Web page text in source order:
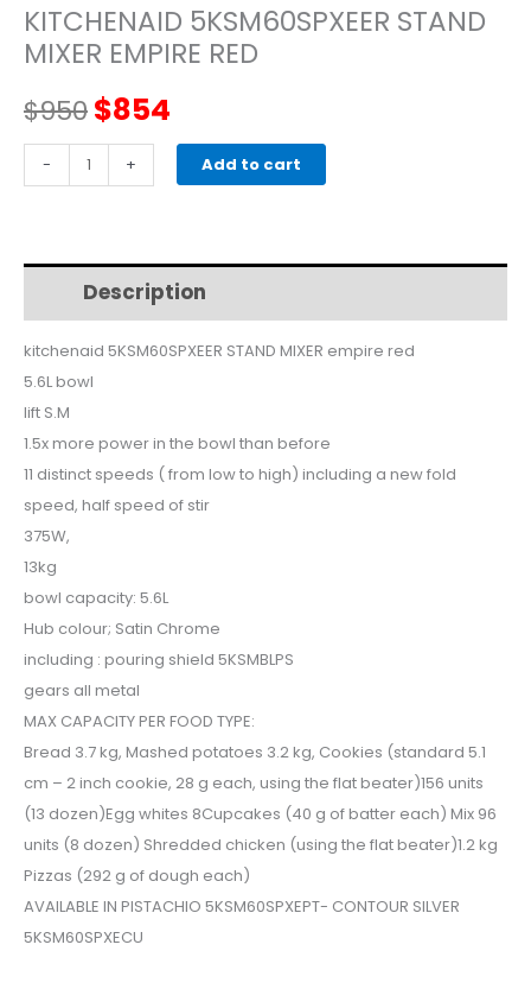
KITCHENAID 5KSM60SPXEER STAND
MIXER EMPIRE RED
$950Original
price
$950.
$854
price
$854.
-
kitchenaid
5KSM60SPXEER
empire
quantity
+ Add to cart
Description
kitchenaid 5KSM60SPXEER STAND MIXER empire red
5.6L bowl
lift S.M
1.5x more power in the bowl than before
11 distinct speeds ( from low to high) including a new fold
speed, half speed of stir
375W,
13kg
bowl capacity: 5.6L
Hub colour; Satin Chrome
including : pouring shield 5KSMBLPS
gears all metal
MAX CAPACITY PER FOOD TYPE:
Bread 3.7 kg, Mashed potatoes 3.2 kg, Cookies (standard 5.1
cm – 2 inch cookie, 28 g each, using the flat beater)156 units
(13 dozen)Egg whites 8Cupcakes (40 g of batter each) Mix 96
units (8 dozen) Shredded chicken (using the flat beater)1.2 kg
Pizzas (292 g of dough each)
AVAILABLE IN PISTACHIO 5KSM60SPXEPT- CONTOUR SILVER
5KSM60SPXECU